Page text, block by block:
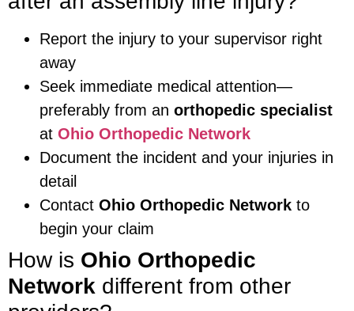
Report the injury to your supervisor right
away
Seek immediate medical attention—
preferably from an orthopedic specialist
at Ohio Orthopedic Network
Document the incident and your injuries in
detail
Contact Ohio Orthopedic Network to
begin your claim
How is Ohio Orthopedic
Network different from other